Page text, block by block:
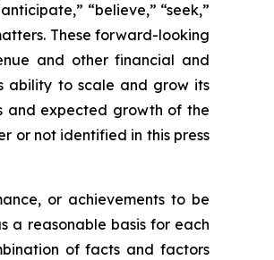
“believe,” “seek,”
These forward-looking
and other financial and
ability to scale and grow its
and expected growth of the
or not identified in this press
or achievements to be
a reasonable basis for each
of facts and factors